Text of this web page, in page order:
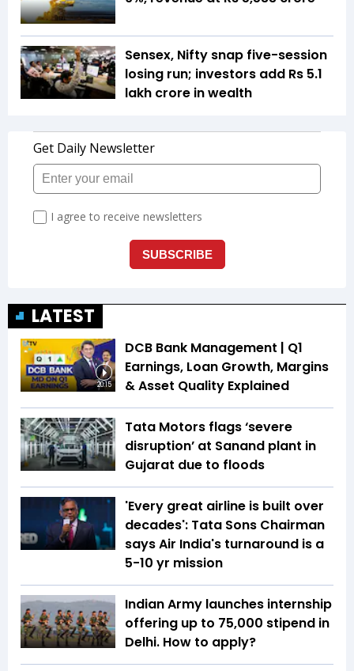
Sensex, Nifty snap five-session
losing run; investors add Rs 5.1
lakh crore in wealth
LATEST
20:15
DCB Bank Management | Q1
Earnings, Loan Growth, Margins
& Asset Quality Explained
Tata Motors flags ‘severe
disruption’ at Sanand plant in
Gujarat due to floods
'Every great airline is built over
decades': Tata Sons Chairman
says Air India's turnaround is a
5-10 yr mission
Indian Army launches internship
offering up to ₹75,000 stipend in
Delhi. How to apply?